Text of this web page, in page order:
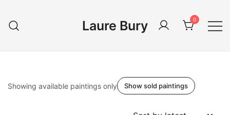
content
Laure Bury 0
Showing available paintings only Show sold paintings